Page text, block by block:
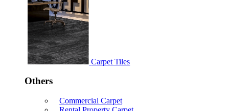
Carpet Tiles
Others
Commercial Carpet